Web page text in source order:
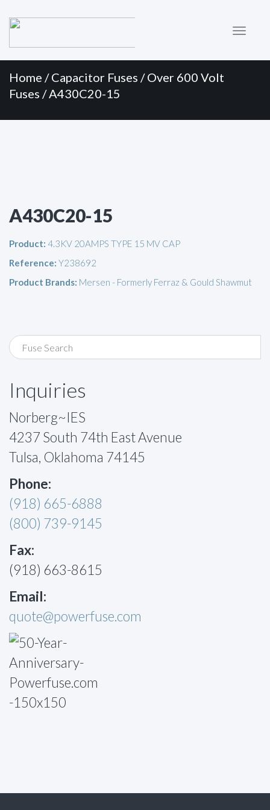
Menu
Home /Capacitor Fuses /Over 600 Volt
Fuses / A430C20-15
A430C20-15
Product: 4.3KV 20AMPS TYPE 15 MV CAP
Reference: Y238692
Product Brands: Mersen - Formerly Ferraz & Gould Shawmut
Inquiries
Norberg~IES
4237 South 74th East Avenue
Tulsa, Oklahoma 74145
Phone:
(918) 665-6888
(800) 739-9145
Fax:
(918) 663-8615
Email:
quote@powerfuse.com